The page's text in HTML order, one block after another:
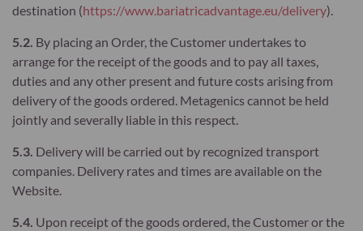
destination (https://www.bariatricadvantage.eu/delivery).
5.2. By placing an Order, the Customer undertakes to
arrange for the receipt of the goods and to pay all taxes,
duties and any other present and future costs arising from
delivery of the goods ordered. Metagenics cannot be held
jointly and severally liable in this respect.
5.3. Delivery will be carried out by recognized transport
companies. Delivery rates and times are available on the
Website.
5.4. Upon receipt of the goods ordered, the Customer or the